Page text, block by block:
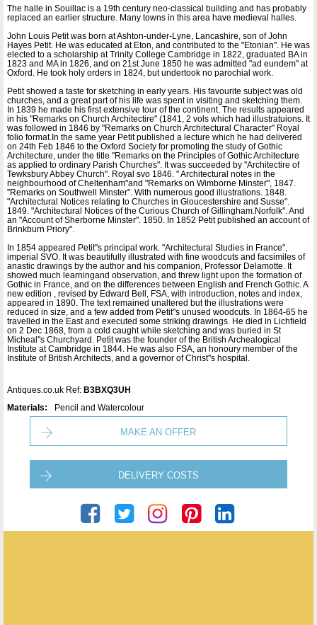
The halle in Souillac is a 19th century neo-classical building and has probably
replaced an earlier structure. Many towns in this area have medieval halles.
John Louis Petit was born at Ashton-under-Lyne, Lancashire, son of John
Hayes Petit. He was educated at Eton, and contributed to the "Etonian". He was
elected to a scholarship at Trinity College Cambridge in 1822, graduated BA in
1823 and MA in 1826, and on 21st June 1850 he was admitted "ad eundem" at
Oxford. He took holy orders in 1824, but undertook no parochial work.
Petit showed a taste for sketching in early years. His favourite subject was old
churches, and a great part of his life was spent in visiting and sketching them.
In 1839 he made his first extensive tour of the continent. The results appeared
in his "Remarks on Church Architectire" (1841, 2 vols which had illustratuions. It
was followed in 1846 by "Remarks on Church Architectural Character" Royal
folio format.In the same year Petit published a lecture which he had delivered
on 24th Feb 1846 to the Oxford Society for promoting the study of Gothic
Architecture, under the title "Remarks on the Principles of Gothic Architecture
as applied to ordinary Parish Churches". It was succeeded by "Architectire of
Tewksbury Abbey Church". Royal svo 1846. " Architectural notes in the
neighbourhood of Cheltenham"and "Remarks on Wimborne Minster", 1847.
"Remarks on Southwell Minster". With numerous good illustrations. 1848.
"Architectural Notices relating to Churches in Gloucestershire and Susse".
1849. "Architectural Notices of the Curious Church of Gillingham.Norfolk". And
an "Account of Sherborne Minster". 1850. In 1852 Petit published an account of
Brinkburn Priory".
In 1854 appeared Petit''s principal work. "Architectural Studies in France",
imperial SVO. It was beautifully illustrated with fine woodcuts and facsimiles of
anastic drawings by the author and his companion, Professor Delamotte. It
showed much learningand observation, and threw light upon the formation of
Gothic in France, and on the differences between English and French Gothic. A
new edition , revised by Edward Bell, FSA, with introduction, notes and index,
appeared in 1890. The text remained unaltered but the illustrations were
reduced in size, and a few added from Petit''s unused woodcuts. In 1864-65 he
travelled in the East and executed some striking drawings. He died in Lichfield
on 2 Dec 1868, from a cold caught while sketching and was buried in St
Micheal''s Churchyard. Petit was the founder of the British Archealogical
Institute at Cambridge in 1844. He was also FSA, an honoury member of the
Institute of British Architects, and a governor of Christ''s hospital.
Antiques.co.uk Ref: B3BXQ3UH
Materials:
Pencil and Watercolour
MAKE AN OFFER
DELIVERY COSTS